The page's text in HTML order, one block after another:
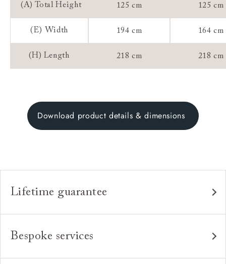
(A) Total Height 125 cm 125 cm
(E) Width 194 cm 164 cm
(H) Length 218 cm 218 cm
Download product details & dimensions
Lifetime guarantee
Our furniture is built to last, which is why we're proud
to offer a lifetime construction guarantee on all our
bespoke pieces.
Bespoke services